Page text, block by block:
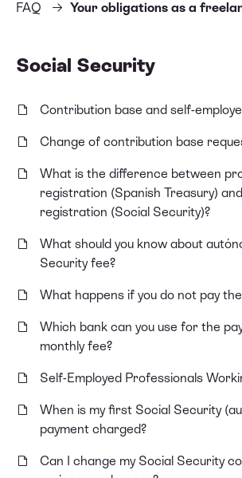
FAQ Your obligations as a
Social Security
Contribution base and self-
Change of contribution base
What is the difference between
registration (Spanish Treasury)
registration (Social Security)?
What should you know about
Security fee?
What happens if you do not pay
Which bank can you use for the
monthly fee?
Self-Employed Professionals
When is my first Social Security
payment charged?
Can I change my Social Security